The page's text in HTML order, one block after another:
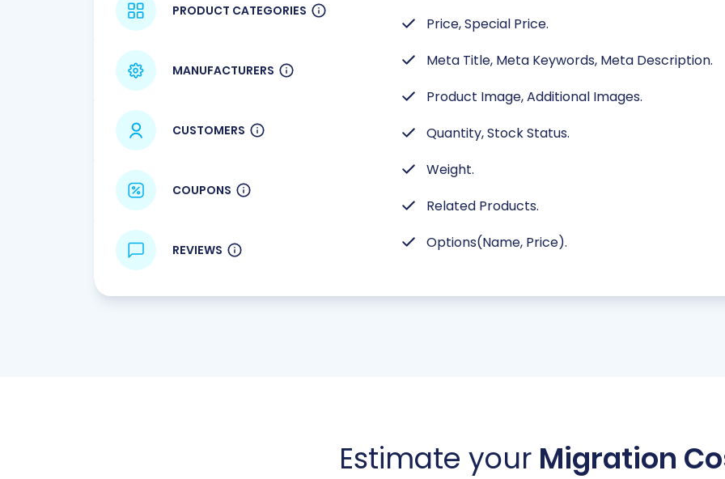
PRODUCT CATEGORIES
MANUFACTURERS
CUSTOMERS
COUPONS
REVIEWS
Price, Special Price.
Meta Title, Meta Keywords, Meta Description.
Product Image, Additional Images.
Quantity, Stock Status.
Weight.
Related Products.
Options(Name, Price).
Estimate your Migration